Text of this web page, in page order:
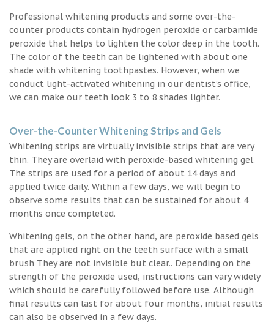
Professional whitening products and some over-the-
counter products contain hydrogen peroxide or carbamide
peroxide that helps to lighten the color deep in the tooth.
The color of the teeth can be lightened with about one
shade with whitening toothpastes. However, when we
conduct light-activated whitening in our dentist’s office,
we can make our teeth look 3 to 8 shades lighter.
Over-the-Counter Whitening Strips and Gels
Whitening strips are virtually invisible strips that are very
thin. They are overlaid with peroxide-based whitening gel.
The strips are used for a period of about 14 days and
applied twice daily. Within a few days, we will begin to
observe some results that can be sustained for about 4
months once completed.
Whitening gels, on the other hand, are peroxide based gels
that are applied right on the teeth surface with a small
brush They are not invisible but clear.. Depending on the
strength of the peroxide used, instructions can vary widely
which should be carefully followed before use. Although
final results can last for about four months, initial results
can also be observed in a few days.